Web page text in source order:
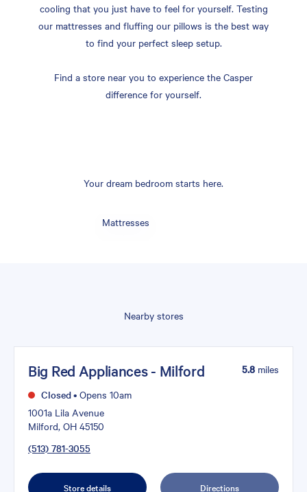
cooling that you just have to feel for yourself. Testing
our mattresses and fluffing our pillows is the best way
to find your perfect sleep setup.
Find a store near you to experience the Casper
difference for yourself.
Your dream bedroom starts here.
Mattresses
Nearby stores
Big Red Appliances - Milford
Closed• Opens 10am
1001a Lila Avenue
Milford, OH 45150
(513) 781-3055
5.8 miles
Store details Directions